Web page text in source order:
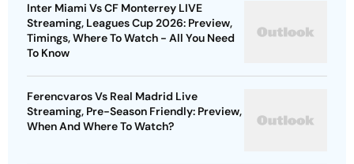
Inter Miami Vs CF Monterrey LIVE
Streaming, Leagues Cup 2026: Preview,
Timings, Where To Watch - All You Need
To Know
Ferencvaros Vs Real Madrid Live
Streaming, Pre-Season Friendly: Preview,
When And Where To Watch?